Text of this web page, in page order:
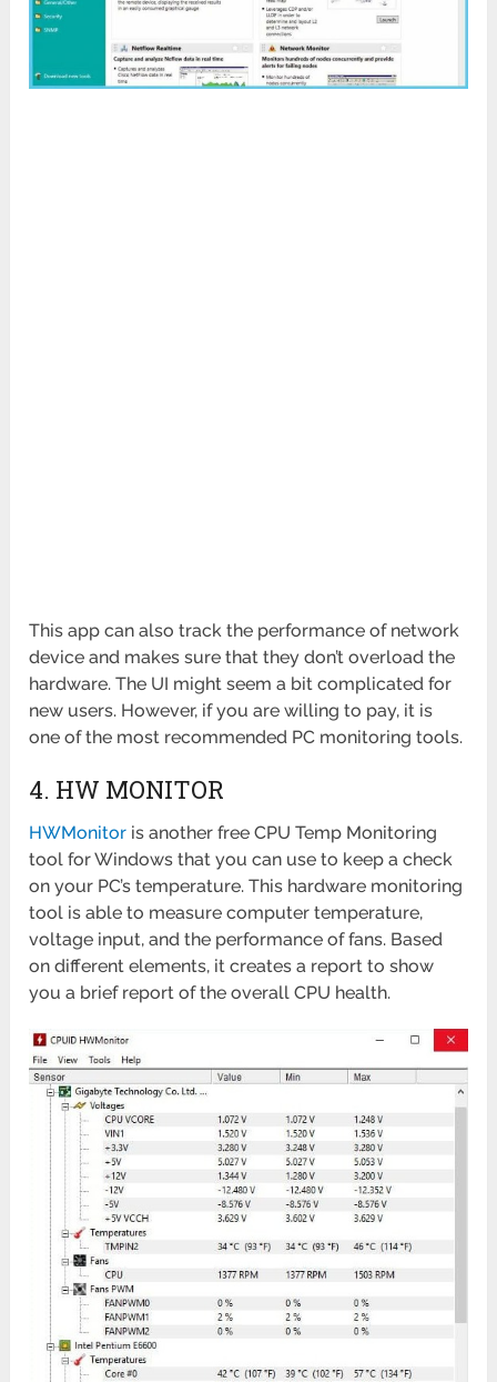
This app can also track the performance of network
device and makes sure that they don’t overload the
hardware. The UI might seem a bit complicated for
new users. However, if you are willing to pay, it is
one of the most recommended PC monitoring tools.
4. HW MONITOR
HWMonitor is another free CPU Temp Monitoring
tool for Windows that you can use to keep a check
on your PC’s temperature. This hardware monitoring
tool is able to measure computer temperature,
voltage input, and the performance of fans. Based
on different elements, it creates a report to show
you a brief report of the overall CPU health.